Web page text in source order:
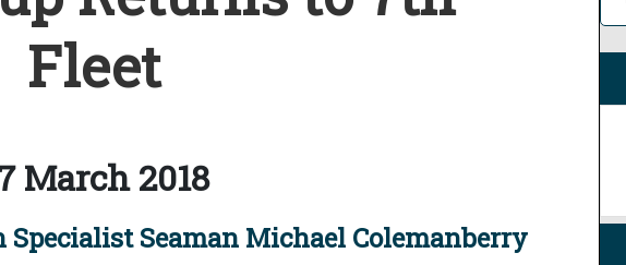
Fleet
March 2018
Seaman Michael Colemanberry